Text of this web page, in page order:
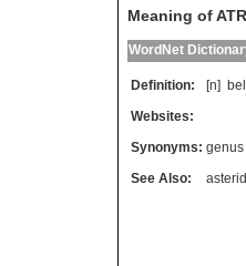
Meaning of
WordNet
Definition: [n]
Websites:
Synonyms: genus
See Also: